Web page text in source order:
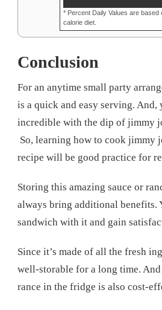
* Percent Daily Values are based
calorie diet.
Conclusion
For an anytime small party
is a quick and easy serving.
incredible with the dip of jimmy
So, learning how to cook jimmy
recipe will be good practice for
Storing this amazing sauce or
always bring additional benefits.
sandwich with it and gain
Since it’s made of all the fresh
well-storable for a long time.
rance in the fridge is also cost-